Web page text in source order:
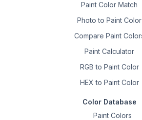
Paint Color Match
Photo to Paint Color
Compare Paint
Paint Calculator
RGB to Paint Color
HEX to Paint Color
Color Database
Paint Colors